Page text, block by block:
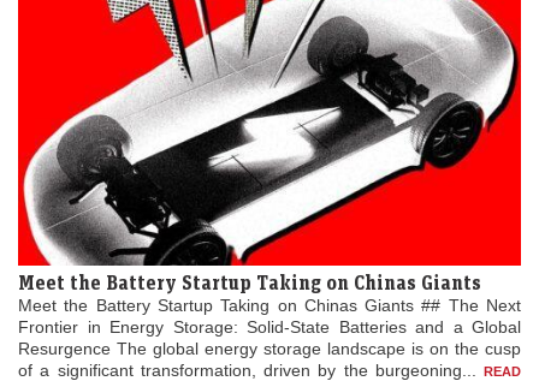
Meet the Battery Startup Taking on Chinas Giants
Meet the Battery Startup Taking on Chinas Giants ## The Next
Frontier in Energy Storage: Solid-State Batteries and a Global
Resurgence The global energy storage landscape is on the cusp
of a significant transformation, driven by the burgeoning...
READ